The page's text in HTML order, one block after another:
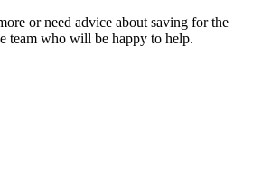
or need advice about saving for the
team who will be happy to help.